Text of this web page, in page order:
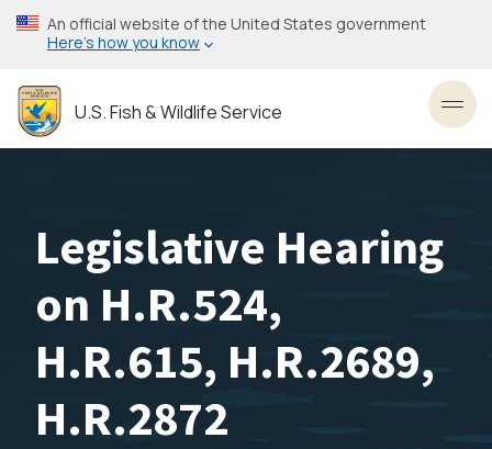
Skip
to
content
An official website of the United States government
Here’s how you know
U.S. Fish & Wildlife Service
Legislative Hearing
on H.R.524,
H.R.615, H.R.2689,
H.R.2872